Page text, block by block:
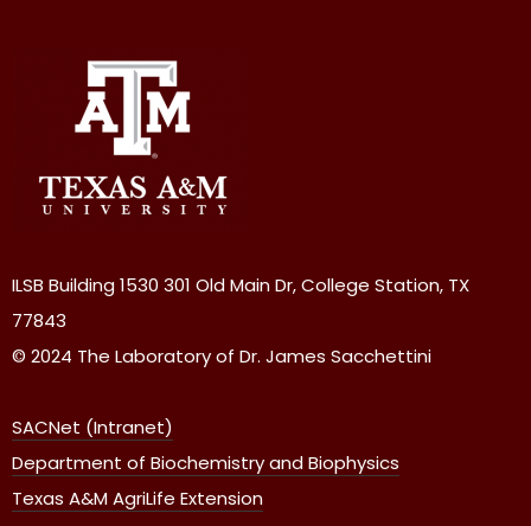
ILSB Building 1530 301 Old Main Dr, College Station, TX
77843
© 2024 The Laboratory of Dr. James Sacchettini
SACNet (Intranet)
Department of Biochemistry and Biophysics
Texas A&M AgriLife Extension